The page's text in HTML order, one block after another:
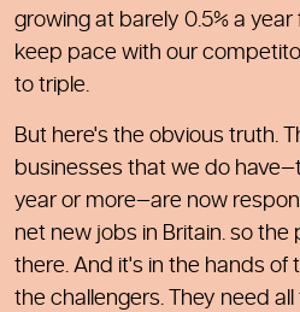
growing at barely 0.5% a year
keep pace with our
to triple.
But here's the obvious truth.
businesses that we do
year or more—are now
net new jobs in Britain. so the
there. And it's in the hands of
the challengers. They need